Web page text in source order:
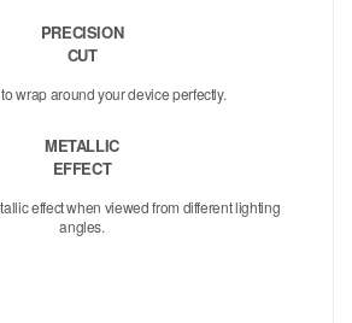
PRECISION
CUT
wrap around your device perfectly.
METALLIC
EFFECT
effect when viewed from different lighting
angles.